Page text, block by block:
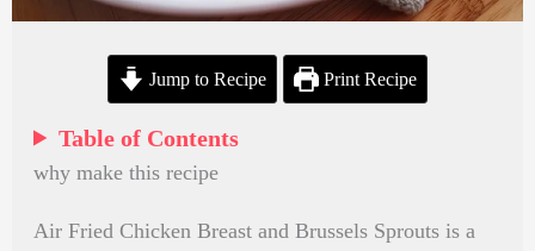
Jump to Recipe Print Recipe
Table of Contents
why make this recipe
Air Fried Chicken Breast and Brussels Sprouts is a